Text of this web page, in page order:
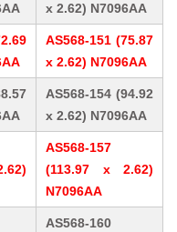
x 2.62) N7096AA
AS568-151 (75.87
x 2.62) N7096AA
AS568-154 (94.92
x 2.62) N7096AA
AS568-157
(113.97 x 2.62)
N7096AA
AS568-160